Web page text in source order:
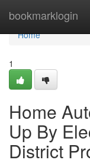
bookmarklogin
Home
Home
1
Home
Up By
District